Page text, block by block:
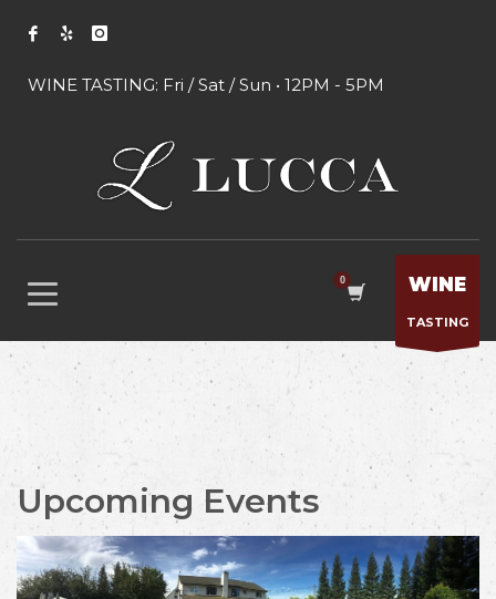
WINE TASTING: Fri / Sat / Sun • 12PM - 5PM
WINE
TASTING
Upcoming Events